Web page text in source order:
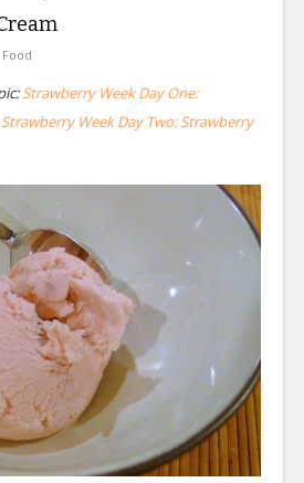
Food
Strawberry Week Day One:
Strawberry Week Day Two: Strawberry